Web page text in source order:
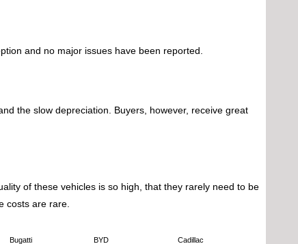
and no major issues have been reported.
the slow depreciation. Buyers, however, receive great
of these vehicles is so high, that they rarely need to be
costs are rare.
Bugatti BYD Cadillac